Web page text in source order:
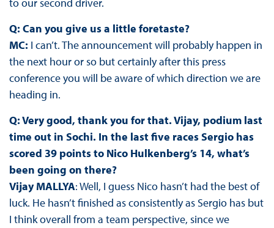
to our second driver.
Q: Can you give us a little foretaste?
MC: I can’t. The announcement will probably happen in
the next hour or so but certainly after this press
conference you will be aware of which direction we are
heading in.
Q: Very good, thank you for that. Vijay, podium last
time out in Sochi. In the last five races Sergio has
scored 39 points to Nico Hulkenberg’s 14, what’s
been going on there?
Vijay MALLYA: Well, I guess Nico hasn’t had the best of
luck. He hasn’t finished as consistently as Sergio has but
I think overall from a team perspective, since we